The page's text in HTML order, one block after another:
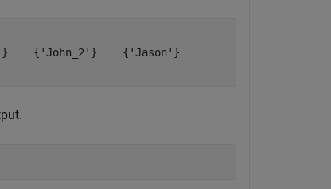
{'John_2'}    {'Jason'}